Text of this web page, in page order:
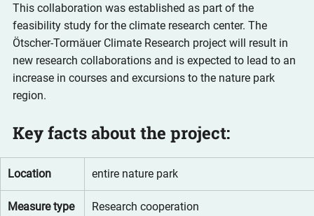
This collaboration was established as part of the
feasibility study for the climate research center. The
Ötscher-Tormäuer Climate Research project will result in
new research collaborations and is expected to lead to an
increase in courses and excursions to the nature park
region.
Key facts about the project:
Location entire nature park
Measure type
Research cooperation